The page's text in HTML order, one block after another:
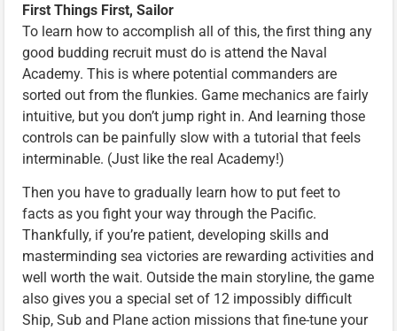
First Things First, Sailor
To learn how to accomplish all of this, the first thing any
good budding recruit must do is attend the Naval
Academy. This is where potential commanders are
sorted out from the flunkies. Game mechanics are fairly
intuitive, but you don’t jump right in. And learning those
controls can be painfully slow with a tutorial that feels
interminable. (Just like the real Academy!)
Then you have to gradually learn how to put feet to
facts as you fight your way through the Pacific.
Thankfully, if you’re patient, developing skills and
masterminding sea victories are rewarding activities and
well worth the wait. Outside the main storyline, the game
also gives you a special set of 12 impossibly difficult
Ship, Sub and Plane action missions that fine-tune your